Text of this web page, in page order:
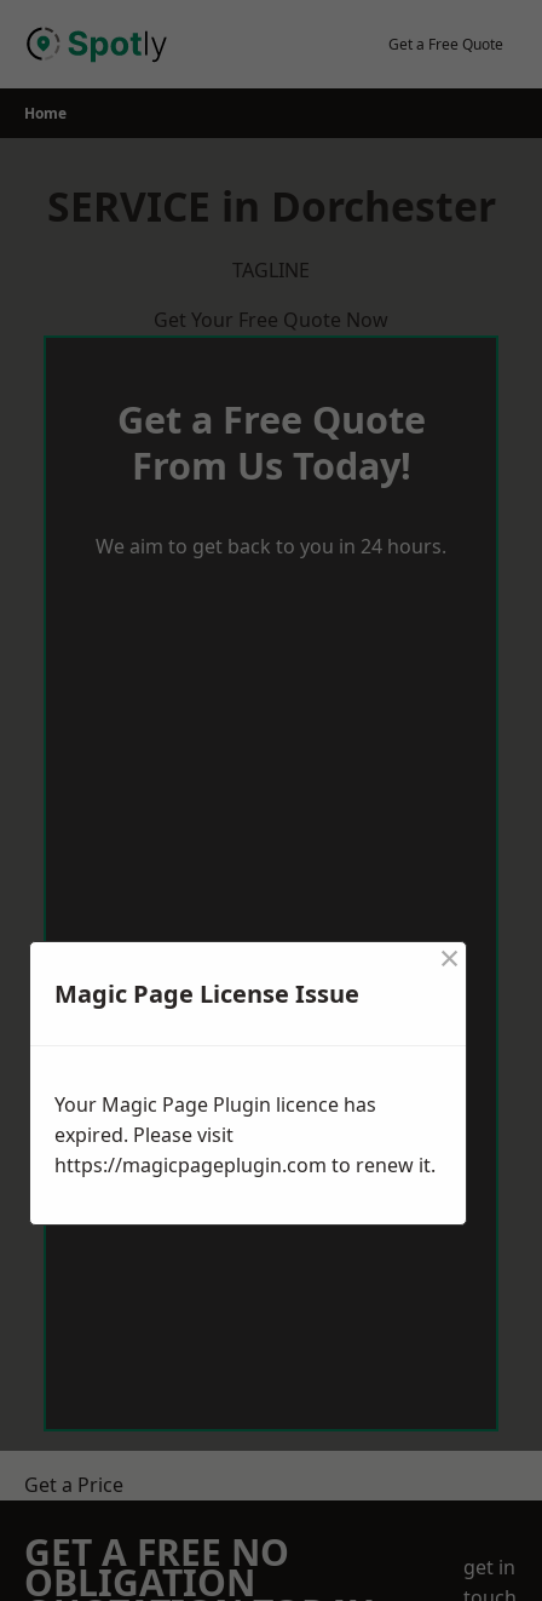
Get a Free Quote
Home
SERVICE in Dorchester
TAGLINE
Get Your Free Quote Now
Get a Free Quote
From Us Today!
We aim to get back to you in 24 hours.
Get a Price
GET A FREE NO
OBLIGATION
get in
Magic Page License Issue
×
Your Magic Page Plugin licence has
expired. Please visit
https://magicpageplugin.com to renew it.